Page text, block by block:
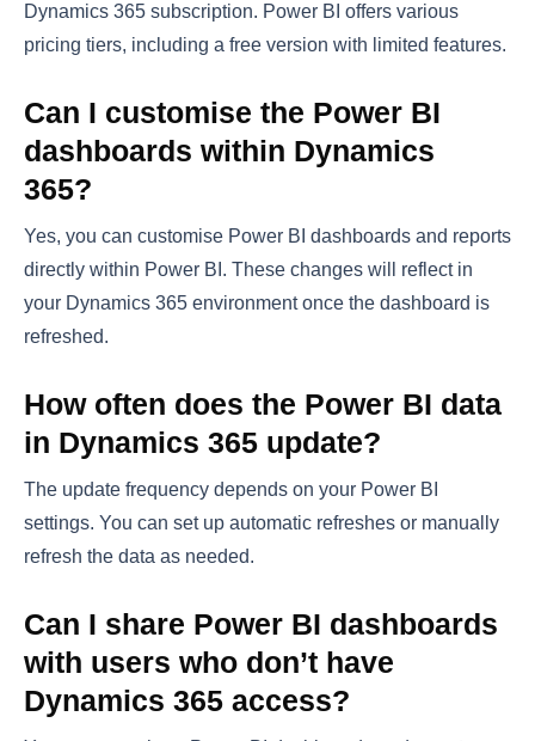
Dynamics 365 subscription. Power BI offers various
pricing tiers, including a free version with limited features.
Can I customise the Power BI
dashboards within Dynamics
365?
Yes, you can customise Power BI dashboards and reports
directly within Power BI. These changes will reflect in
your Dynamics 365 environment once the dashboard is
refreshed.
How often does the Power BI data
in Dynamics 365 update?
The update frequency depends on your Power BI
settings. You can set up automatic refreshes or manually
refresh the data as needed.
Can I share Power BI dashboards
with users who don’t have
Dynamics 365 access?